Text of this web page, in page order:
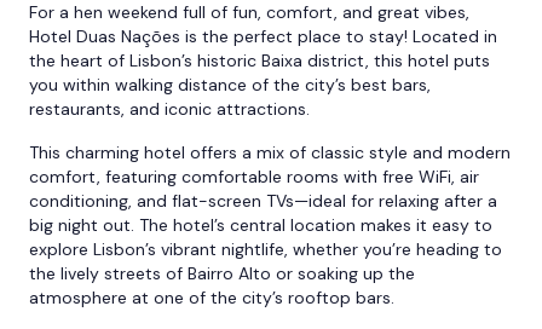
For a hen weekend full of fun, comfort, and great vibes,
Hotel Duas Nações is the perfect place to stay! Located in
the heart of Lisbon’s historic Baixa district, this hotel puts
you within walking distance of the city’s best bars,
restaurants, and iconic attractions.
This charming hotel offers a mix of classic style and modern
comfort, featuring comfortable rooms with free WiFi, air
conditioning, and flat-screen TVs—ideal for relaxing after a
big night out. The hotel’s central location makes it easy to
explore Lisbon’s vibrant nightlife, whether you’re heading to
the lively streets of Bairro Alto or soaking up the
atmosphere at one of the city’s rooftop bars.